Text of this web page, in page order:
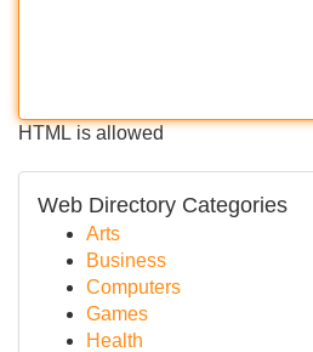
HTML is allowed
Web Directory Categories
Arts
Business
Computers
Games
Health